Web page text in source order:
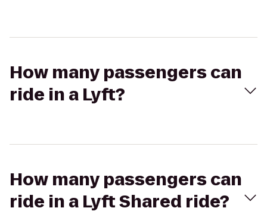
How many passengers can
ride in a Lyft?
How many passengers can
ride in a Lyft Shared ride?